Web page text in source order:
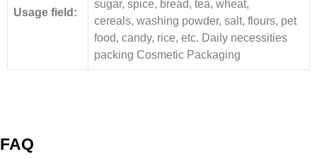
Usage field:
sugar, spice, bread, tea, wheat,
cereals, washing powder, salt, flours, pet
food, candy, rice, etc. Daily necessities
packing Cosmetic Packaging
FAQ